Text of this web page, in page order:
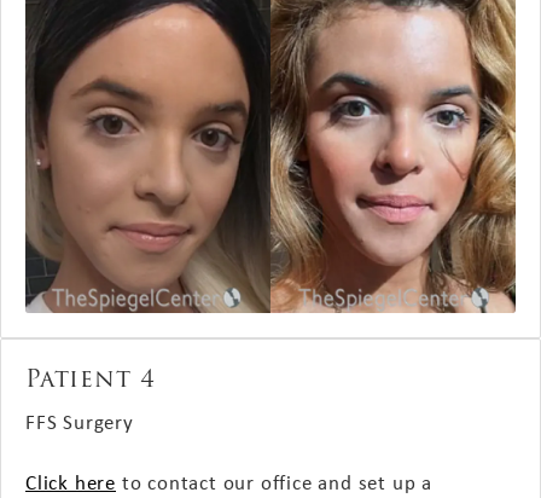
Patient 4
FFS Surgery
Click here to contact our office and set up a